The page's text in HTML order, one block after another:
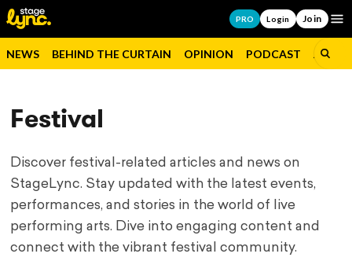
PRO Login Join
NEWS BEHIND THE CURTAIN OPINION PODCAST JOBS
Festival
Discover festival-related articles and news on
StageLync. Stay updated with the latest events,
performances, and stories in the world of live
performing arts. Dive into engaging content and
connect with the vibrant festival community.